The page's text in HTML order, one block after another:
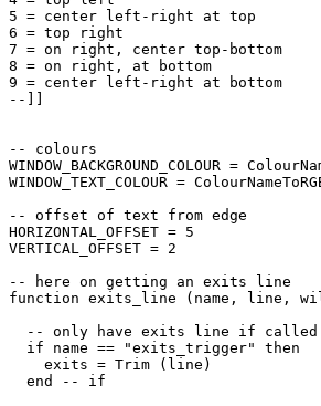
5 = center left-right at top
6 = top right
7 = on right, center top-bottom
8 = on right, at bottom
9 = center left-right at bottom
--]]
-- colours
WINDOW_BACKGROUND_COLOUR =
WINDOW_TEXT_COLOUR =
-- offset of text from edge
HORIZONTAL_OFFSET = 5
VERTICAL_OFFSET = 2
-- here on getting an exits line
function exits_line (name, line,
-- only have exits line if
  if name == "exits_trigger" then
    exits = Trim (line)
  end -- if